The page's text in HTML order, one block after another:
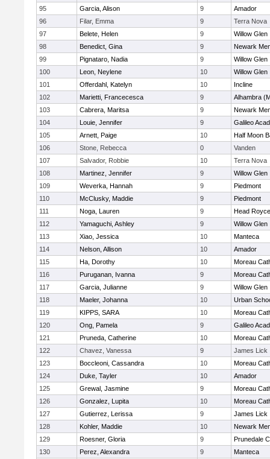
95
Garcia, Alison 9
Amador
96
Filar, Emma 9
Terra Nova
97
Belete, Helen 9
Willow Glen
98
Benedict, Gina 9
Newark
99
Pignataro, Nadia 9
Willow Glen
100
Leon, Neylene 10
Willow Glen
101
Offerdahl, Katelyn 10
Incline
102
Marietti, Francecesca 9
Alhambra
103
Cabrera, Maritsa 9
Newark
104
Louie, Jennifer 9
Galileo
105
Arnett, Paige 10
Half Moon
106
Stone, Rebecca 0
Vanden
107
Salvador, Robbie 10
Terra Nova
108
Martinez, Jennifer 9
Willow Glen
109
Weverka, Hannah 9
Piedmont
110
McClusky, Maddie 9
Piedmont
111
Noga, Lauren 9
Head
112
Yamaguchi, Ashley 9
Willow Glen
113
Xiao, Jessica 10
Manteca
114
Nelson, Allison 10
Amador
115
Ha, Dorothy 10
Moreau
116
Puruganan, Ivanna 9
Moreau
117
Garcia, Julianne 9
Willow Glen
118
Maeler, Johanna 10
Urban
119
KIPPS, SARA 10
Moreau
120
Ong, Pamela 9
Galileo
121
Pruneda, Catherine 10
Moreau
122
Chavez, Vanessa 9
James Lick
123
Boccleoni, Cassandra 10
Moreau
124
Duke, Tayler 10
Amador
125
Grewal, Jasmine 9
Moreau
126
Gonzalez, Lupita 10
Moreau
127
Gutierrez, Lerissa 9
James Lick
128
Kohler, Maddie 10
Newark
129
Roesner, Gloria 9
Prunedale
130
Perez, Alexandra 9 Manteca